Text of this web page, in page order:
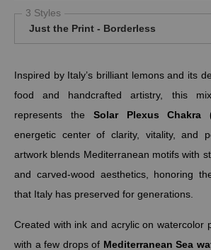
3 Styles
Just the Print - Borderless
Inspired by Italy’s brilliant lemons and its
food and handcrafted artistry, this
represents the Solar Plexus Chakra
energetic center of clarity, vitality, and
artwork blends Mediterranean motifs with
and carved-wood aesthetics, honoring
that Italy has preserved for generations.
Created with ink and acrylic on
with a few drops of Mediterranean Sea